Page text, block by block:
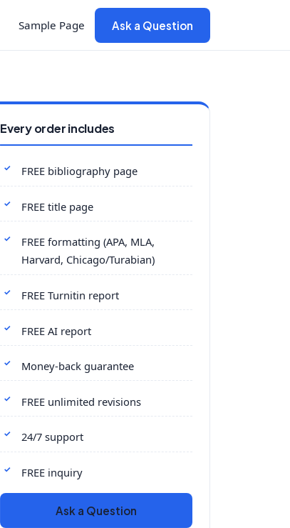
Sample Page Ask a Question
Every order includes
FREE bibliography page
FREE title page
FREE formatting (APA, MLA,
Harvard, Chicago/Turabian)
FREE Turnitin report
FREE AI report
Money-back guarantee
FREE unlimited revisions
24/7 support
FREE inquiry
Ask a Question